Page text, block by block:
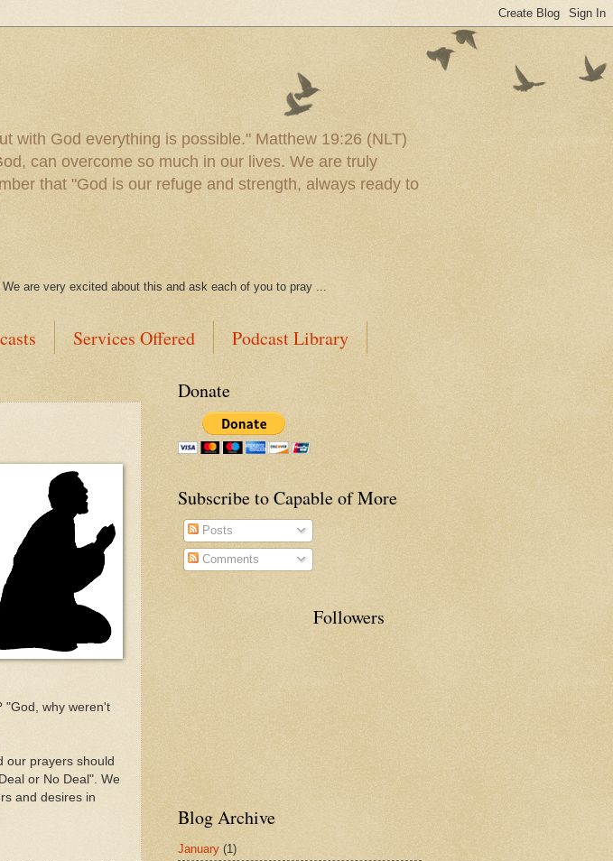
with God everything is possible." Matthew 19:26 (NLT)
can overcome so much in our lives. We are truly
that "God is our refuge and strength, always ready to
are very excited about this and ask each of you to pray ...
Services Offered Podcast Library
"God, why weren't
our prayers should
or No Deal". We
and desires in
Donate
Subscribe to Capable of More
Posts
Comments
Followers
Blog Archive
January (1)